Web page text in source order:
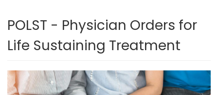
POLST - Physician Orders for
Life Sustaining Treatment